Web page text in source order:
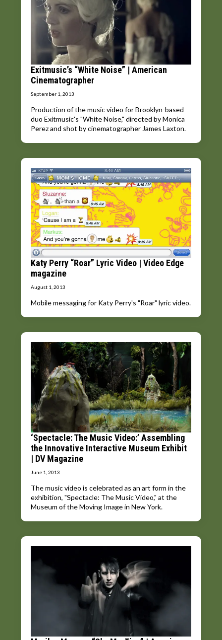
Exitmusic’s “White Noise” | American
Cinematographer
September 1, 2013
Production of the music video for Brooklyn-based
duo Exitmusic's "White Noise," directed by Monica
Perez and shot by cinematographer James Laxton.
Katy Perry “Roar” Lyric Video | Video Edge
magazine
August 1, 2013
Mobile messaging for Katy Perry's "Roar" lyric video.
‘Spectacle: The Music Video:’ Assembling
the Innovative Interactive Museum Exhibit
| DV Magazine
June 1, 2013
The music video is celebrated as an art form in the
exhibition, "Spectacle: The Music Video," at the
Museum of the Moving Image in New York.